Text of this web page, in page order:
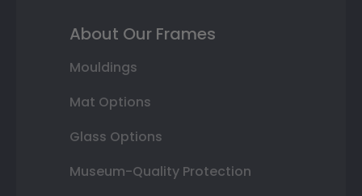
About Our Frames
Mouldings
Mat Options
Glass Options
Museum-Quality Protection